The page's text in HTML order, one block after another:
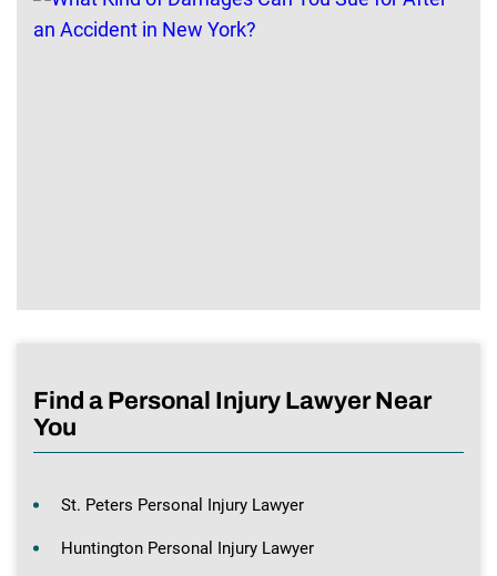
Find a Personal Injury Lawyer Near
You
St. Peters Personal Injury Lawyer
Huntington Personal Injury Lawyer